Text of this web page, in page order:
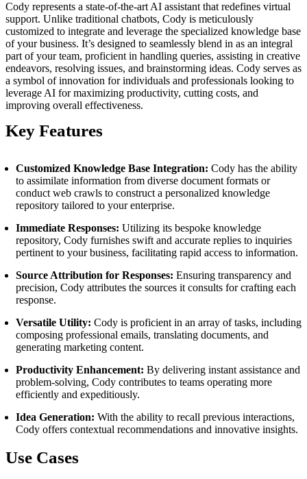
Cody represents a state-of-the-art AI assistant that redefines virtual
support. Unlike traditional chatbots, Cody is meticulously
customized to integrate and leverage the specialized knowledge base
of your business. It’s designed to seamlessly blend in as an integral
part of your team, proficient in handling queries, assisting in creative
endeavors, resolving issues, and brainstorming ideas. Cody serves as
a symbol of innovation for individuals and professionals looking to
leverage AI for maximizing productivity, cutting costs, and
improving overall effectiveness.
Key Features
Customized Knowledge Base Integration: Cody has the ability
to assimilate information from diverse document formats or
conduct web crawls to construct a personalized knowledge
repository tailored to your enterprise.
Immediate Responses: Utilizing its bespoke knowledge
repository, Cody furnishes swift and accurate replies to inquiries
pertinent to your business, facilitating rapid access to information.
Source Attribution for Responses: Ensuring transparency and
precision, Cody attributes the sources it consults for crafting each
response.
Versatile Utility: Cody is proficient in an array of tasks, including
composing professional emails, translating documents, and
generating marketing content.
Productivity Enhancement: By delivering instant assistance and
problem-solving, Cody contributes to teams operating more
efficiently and expeditiously.
Idea Generation: With the ability to recall previous interactions,
Cody offers contextual recommendations and innovative insights.
Use Cases